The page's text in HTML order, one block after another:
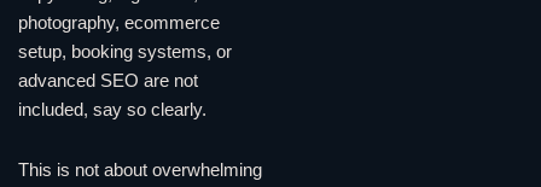
photography, ecommerce
setup, booking systems, or
advanced SEO are not
included, say so clearly.
This is not about overwhelming